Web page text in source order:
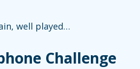
well played…
Challenge